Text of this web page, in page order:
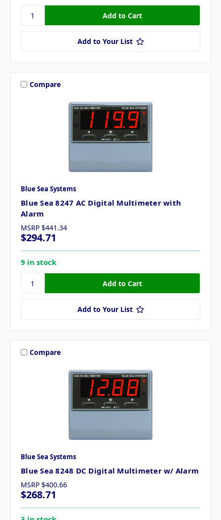
Add to Your List
Compare
Blue Sea Systems
Blue Sea 8247 AC Digital Multimeter with
Alarm
MSRP $441.34
$294.71
9 in stock
Add to Your List
Compare
Blue Sea Systems
Blue Sea 8248 DC Digital Multimeter w/ Alarm
MSRP $400.66
$268.71